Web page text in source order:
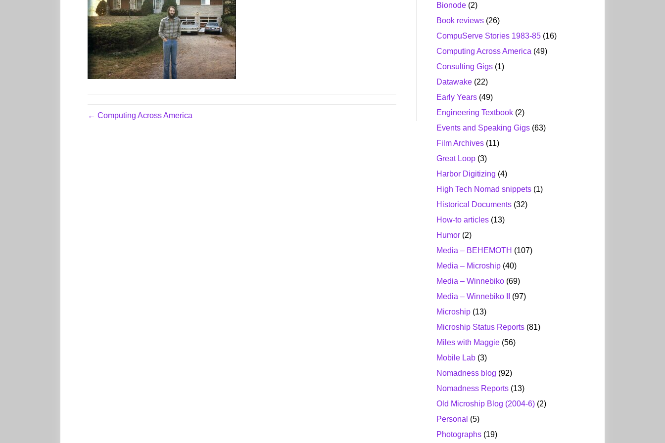
← Computing Across America
Bionode (2)
Book reviews (26)
CompuServe Stories 1983-85 (16)
Computing Across America (49)
Consulting Gigs (1)
Datawake (22)
Early Years (49)
Engineering Textbook (2)
Events and Speaking Gigs (63)
Film Archives (11)
Great Loop (3)
Harbor Digitizing (4)
High Tech Nomad snippets (1)
Historical Documents (32)
How-to articles (13)
Humor (2)
Media – BEHEMOTH (107)
Media – Microship (40)
Media – Winnebiko (69)
Media – Winnebiko II
(97)
Microship (13)
Microship Status Reports (81)
Miles with Maggie (56)
Mobile Lab (3)
Nomadness blog (92)
Nomadness Reports (13)
Old Microship Blog (2004-6) (2)
Personal (5)
Photographs (19)